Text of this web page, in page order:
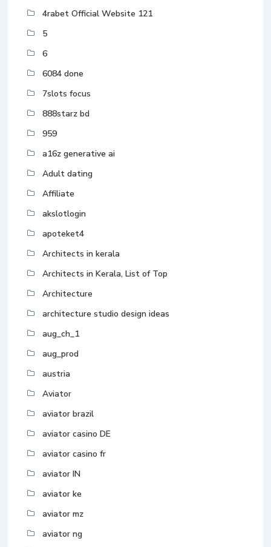
4rabet Official Website 121
5
6
6084 done
7slots focus
888starz bd
959
a16z generative ai
Adult dating
Affiliate
akslotlogin
apoteket4
Architects in kerala
Architects in Kerala, List of Top
Architecture
architecture studio design ideas
aug_ch_1
aug_prod
austria
Aviator
aviator brazil
aviator casino DE
aviator casino fr
aviator IN
aviator ke
aviator mz
aviator ng